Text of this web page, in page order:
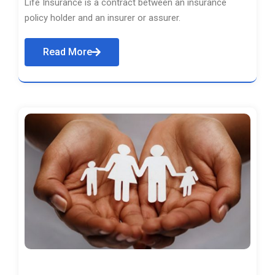
Life Insurance is a contract between an insurance
policy holder and an insurer or assurer.
Read More